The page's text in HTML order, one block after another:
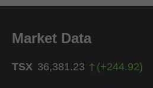
Market Data
TSX 36,381.23 (+244.92)